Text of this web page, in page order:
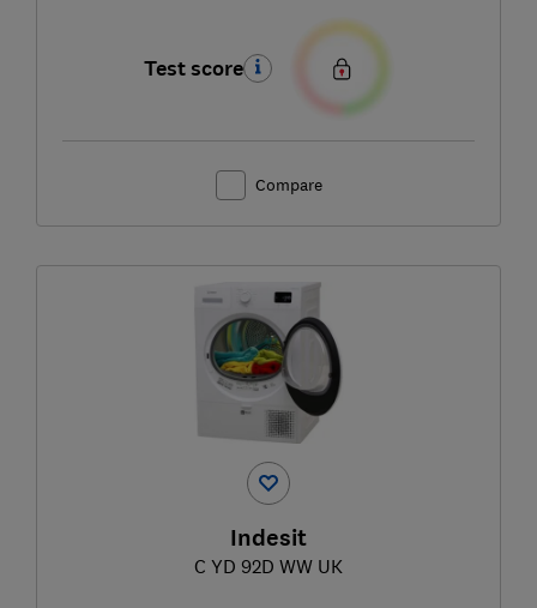
Test score
Compare
Indesit
C YD 92D WW UK